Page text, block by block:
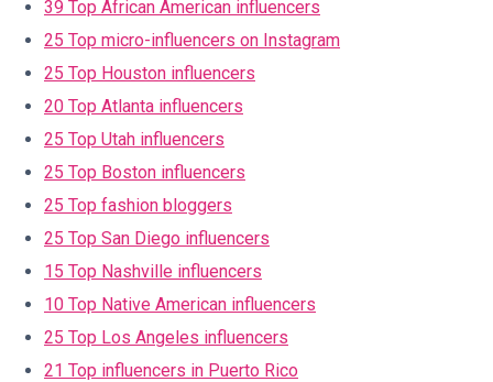
39 Top African American influencers
25 Top micro-influencers on Instagram
25 Top Houston influencers
20 Top Atlanta influencers
25 Top Utah influencers
25 Top Boston influencers
25 Top fashion bloggers
25 Top San Diego influencers
15 Top Nashville influencers
10 Top Native American influencers
25 Top Los Angeles influencers
21 Top influencers in Puerto Rico